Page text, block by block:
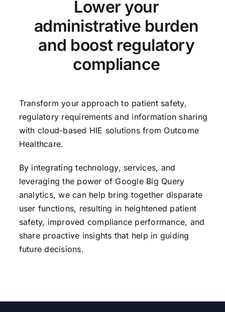
Lower your
administrative burden
and boost regulatory
compliance
Transform your approach to patient safety,
regulatory requirements and information sharing
with cloud-based HIE solutions from Outcome
Healthcare.
By integrating technology, services, and
leveraging the power of Google Big Query
analytics, we can help bring together disparate
user functions, resulting in heightened patient
safety, improved compliance performance, and
share proactive insights that help in guiding
future decisions.